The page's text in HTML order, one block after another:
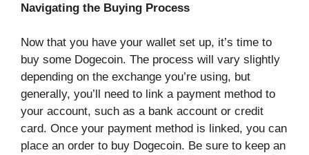
Navigating the Buying Process
Now that you have your wallet set up, it’s time to
buy some Dogecoin. The process will vary slightly
depending on the exchange you’re using, but
generally, you’ll need to link a payment method to
your account, such as a bank account or credit
card. Once your payment method is linked, you can
place an order to buy Dogecoin. Be sure to keep an